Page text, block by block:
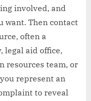
involved, and
want. Then contact
often a
legal aid office,
resources team, or
represent an
to reveal